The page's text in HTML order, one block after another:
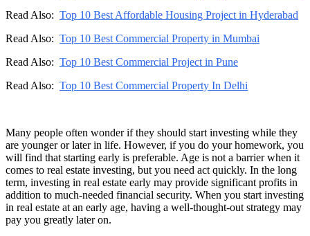
Read Also: Top 10 Best Affordable Housing Project in Hyderabad
Read Also: Top 10 Best Commercial Property in Mumbai
Read Also: Top 10 Best Commercial Project in Pune
Read Also: Top 10 Best Commercial Property In Delhi
Many people often wonder if they should start investing while they
are younger or later in life. However, if you do your homework, you
will find that starting early is preferable. Age is not a barrier when it
comes to real estate investing, but you need act quickly. In the long
term, investing in real estate early may provide significant profits in
addition to much-needed financial security. When you start investing
in real estate at an early age, having a well-thought-out strategy may
pay you greatly later on.